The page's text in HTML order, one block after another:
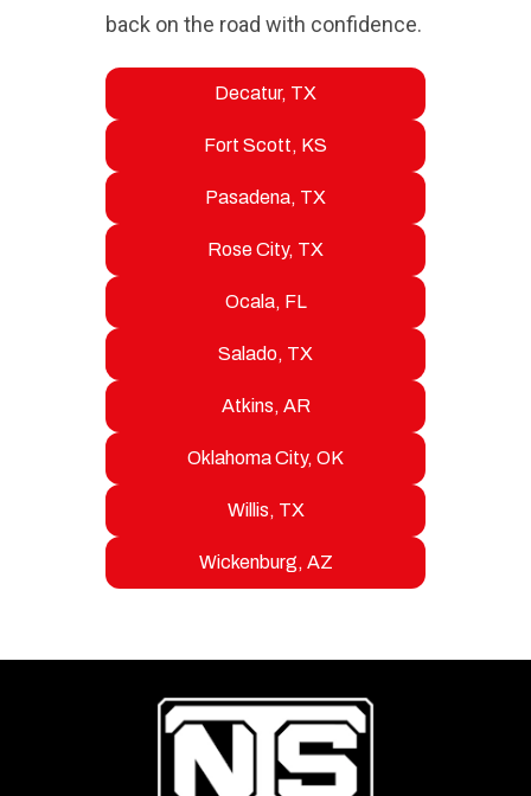
back on the road with confidence.
Decatur, TX
Fort Scott, KS
Pasadena, TX
Rose City, TX
Ocala, FL
Salado, TX
Atkins, AR
Oklahoma City, OK
Willis, TX
Wickenburg, AZ